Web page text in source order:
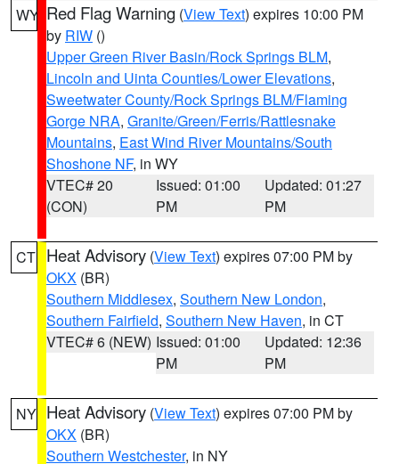
WY Red Flag Warning (View Text) expires 10:00 PM
by RIW ()
Upper Green River Basin/Rock Springs BLM,
Lincoln and Uinta Counties/Lower Elevations,
Sweetwater County/Rock Springs BLM/Flaming
Gorge NRA, Granite/Green/Ferris/Rattlesnake
Mountains, East Wind River Mountains/South
Shoshone NF, in WY
VTEC# 20
(CON)
Issued: 01:00
PM
Updated: 01:27
PM
CT Heat Advisory (View Text) expires 07:00 PM by
OKX (BR)
Southern Middlesex, Southern New London,
Southern Fairfield, Southern New Haven, in CT
VTEC# 6 (NEW) Issued: 01:00
PM
Updated: 12:36
PM
NY Heat Advisory (View Text) expires 07:00 PM by
OKX (BR)
Southern Westchester, in NY